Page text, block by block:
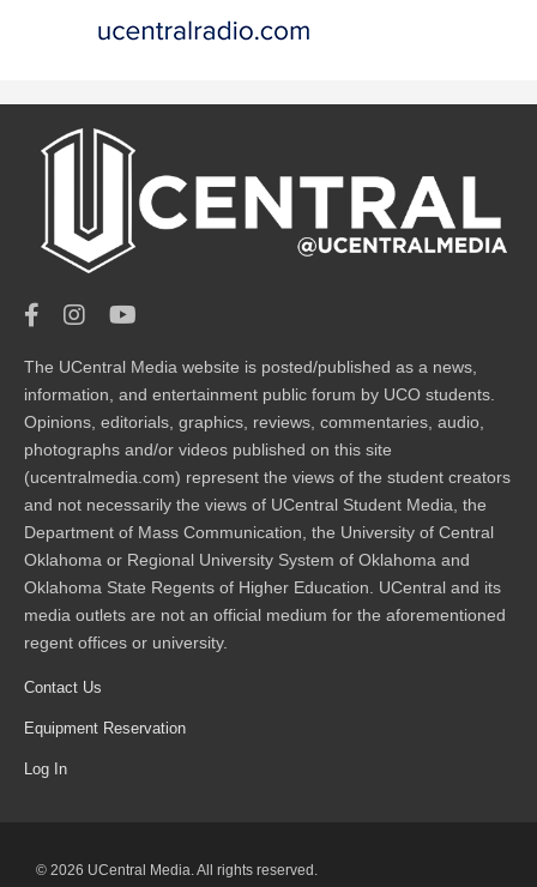
The UCentral Media website is posted/published as a news,
information, and entertainment public forum by UCO students.
Opinions, editorials, graphics, reviews, commentaries, audio,
photographs and/or videos published on this site
(ucentralmedia.com) represent the views of the student creators
and not necessarily the views of UCentral Student Media, the
Department of Mass Communication, the University of Central
Oklahoma or Regional University System of Oklahoma and
Oklahoma State Regents of Higher Education. UCentral and its
media outlets are not an official medium for the aforementioned
regent offices or university.
Contact Us
Equipment Reservation
Log In
© 2026 UCentral Media. All rights reserved.